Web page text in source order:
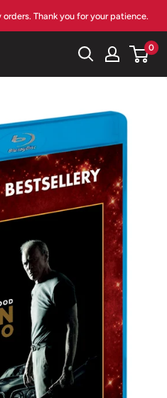
Thank you for your patience.
0